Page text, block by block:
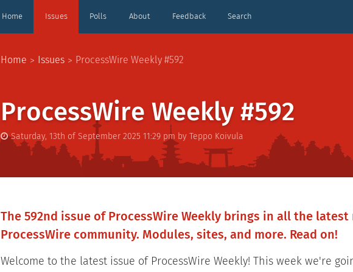
Home Issues Polls About Feedback Search
Home Issues ProcessWire Weekly #592
ProcessWire Weekly #592
Saturday, 13th of September 2025 11:29 pm by Teppo Koivula
The 592nd issue of ProcessWire Weekly brings in all the
ProcessWire community. Modules, sites, and more. Read on!
Welcome to the latest issue of ProcessWire Weekly! This week we're